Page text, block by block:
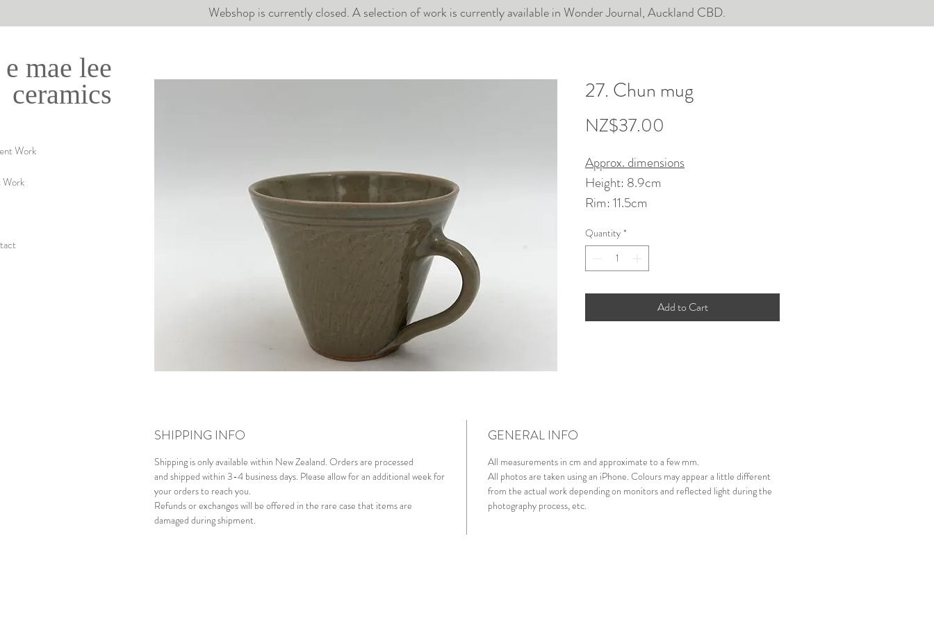
Webshop is currently closed. A selection of work is currently available in Wonder Journal, Auckland CBD.
27. Chun mug
NZ$37.00
Approx. dimensions
Height: 8.9cm
Rim: 11.5cm
Wheel thrown, chattered, glazed in
chun glaze. Gas fired.
Dishwasher and microwave-safe,
though do exercise care when
Quantity *
Add to Cart
SHIPPING INFO
Shipping is only available within New Zealand. Orders are processed
and shipped within 3-4 business days. Please allow for an additional week for
your orders to reach you.
Refunds or exchanges will be offered in the rare case that items are
damaged during shipment.
GENERAL INFO
All measurements in cm and approximate to a few mm.
All photos are taken using an iPhone. Colours may appear a little different
from the actual work depending on monitors and reflected light during the
photography process, etc.
e mae lee
ceramics
Work
Work